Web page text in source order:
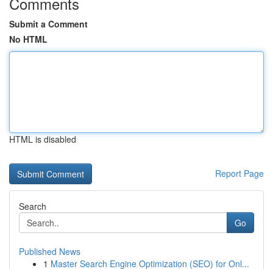
Submit a Comment
No HTML
HTML is disabled
Report Page
Search
Go
Published News
1 Master Search Engine Optimization (SEO) for Onl...